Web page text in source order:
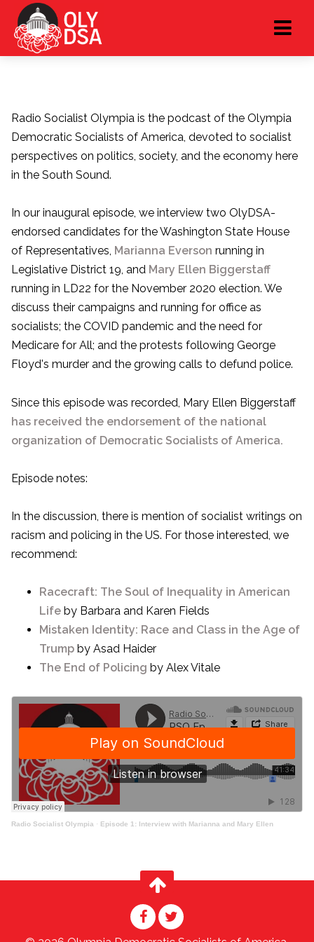
Radio Socialist Olympia is the podcast of the Olympia
Democratic Socialists of America, devoted to socialist
perspectives on politics, society, and the economy here
in the South Sound.
In our inaugural episode, we interview two OlyDSA-
endorsed candidates for the Washington State House
of Representatives, Marianna Everson running in
Legislative District 19, and Mary Ellen Biggerstaff
running in LD22 for the November 2020 election. We
discuss their campaigns and running for office as
socialists; the COVID pandemic and the need for
Medicare for All; and the protests following George
Floyd's murder and the growing calls to defund police.
Since this episode was recorded, Mary Ellen Biggerstaff
has received the endorsement of the national
organization of Democratic Socialists of America.
Episode notes:
In the discussion, there is mention of socialist writings on
racism and policing in the US. For those interested, we
recommend:
Racecraft: The Soul of Inequality in American
Life by Barbara and Karen Fields
Mistaken Identity: Race and Class in the Age of
Trump by Asad Haider
The End of Policing by Alex Vitale
Radio Socialist Olympia · Episode 1: Interview with Marianna and Mary Ellen